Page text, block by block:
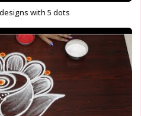
with 5 dots